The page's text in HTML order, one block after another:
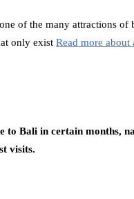
of the many attractions
only exist Read more about
to Bali in certain months,
visits.